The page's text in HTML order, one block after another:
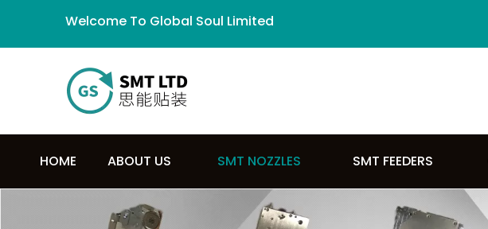
Welcome To Global Soul Limited
HOME ABOUT US SMT NOZZLES SMT FEEDERS